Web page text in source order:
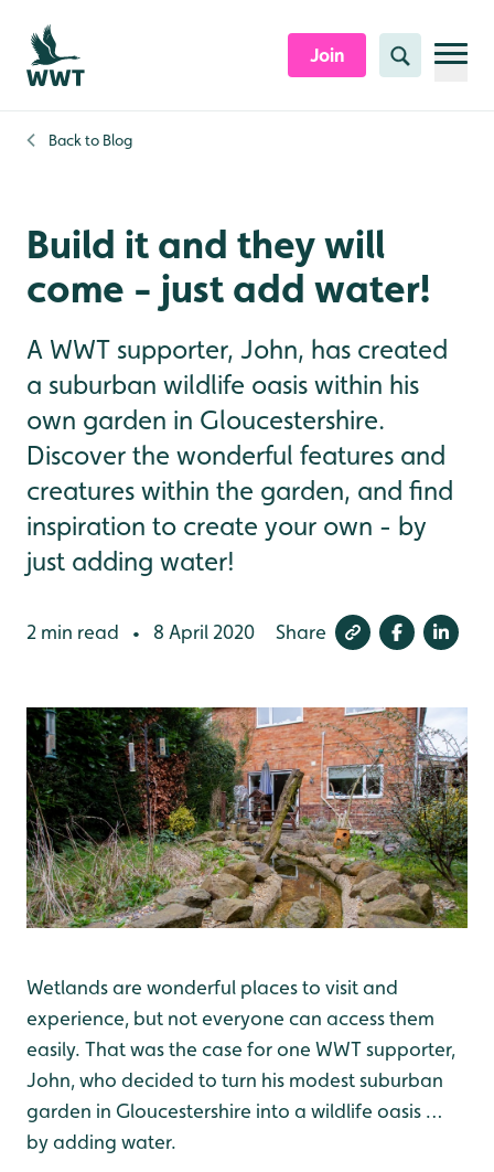
Skip to content header
Skip to main content
Skip to content footer
Join Search
Back to Blog
Build it and they will
come - just add water!
A WWT supporter, John, has created
a suburban wildlife oasis within his
own garden in Gloucestershire.
Discover the wonderful features and
creatures within the garden, and find
inspiration to create your own - by
just adding water!
2 min read • 8 April 2020 Share
Wetlands are wonderful places to visit and
experience, but not everyone can access them
easily. That was the case for one WWT supporter,
John, who decided to turn his modest suburban
garden in Gloucestershire into a wildlife oasis …
by adding water.